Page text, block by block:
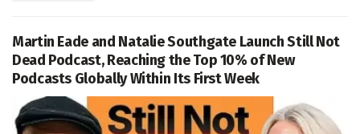
Martin Eade and Natalie Southgate Launch Still Not
Dead Podcast, Reaching the Top 10% of New
Podcasts Globally Within Its First Week